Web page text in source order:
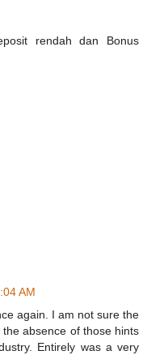
rendah dan Bonus
AM
again. I am not sure the
the absence of those hints
Entirely was a very